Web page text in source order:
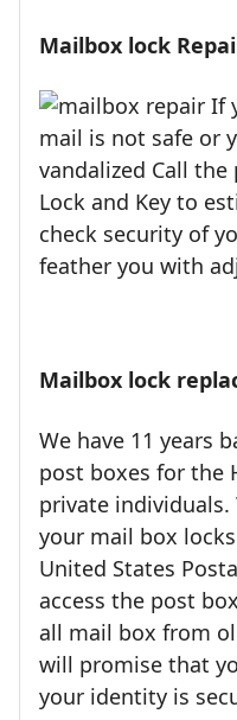
Mailbox lock
If
mail is not safe or
vandalized Call
Lock and Key to
check security of
feather you with
Mailbox lock
We have 11 years
post boxes for the
private individuals.
your mail box
United States
access the post
all mail box from
will promise that
your identity is